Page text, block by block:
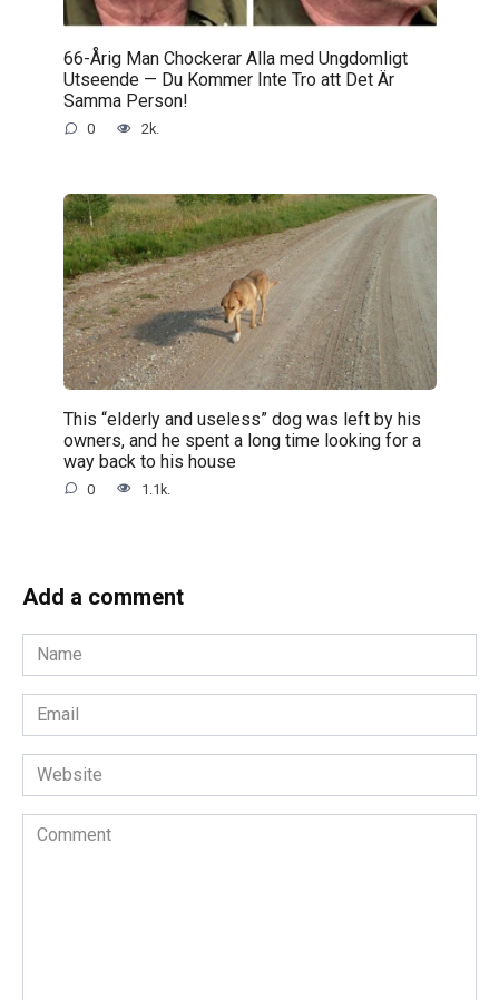
66-Årig Man Chockerar Alla med Ungdomligt
Utseende — Du Kommer Inte Tro att Det Är
Samma Person!
0 2k.
This “elderly and useless” dog was left by his
owners, and he spent a long time looking for a
way back to his house
0 1.1k.
Add a comment
Name
*
Email
*
Website
Comment